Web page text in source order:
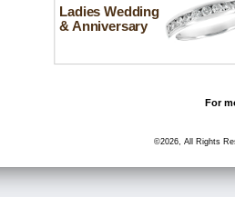
Ladies Wedding
& Anniversary
For
©2026, All Rights